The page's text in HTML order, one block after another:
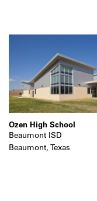
Ozen High School
Beaumont ISD
Beaumont, Texas